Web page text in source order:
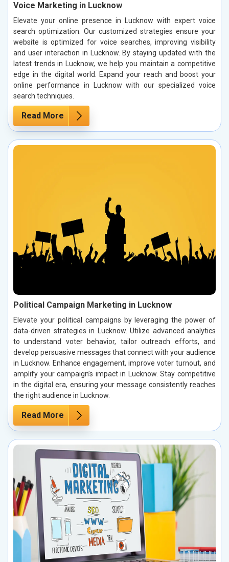
Voice Marketing in Lucknow
Elevate your online presence in Lucknow with expert voice
search optimization. Our customized strategies ensure your
website is optimized for voice searches, improving visibility
and user interaction in Lucknow. By staying updated with the
latest trends in Lucknow, we help you maintain a competitive
edge in the digital world. Expand your reach and boost your
online performance in Lucknow with our specialized voice
search techniques.
Read More
Political Campaign Marketing in Lucknow
Elevate your political campaigns by leveraging the power of
data-driven strategies in Lucknow. Utilize advanced analytics
to understand voter behavior, tailor outreach efforts, and
develop persuasive messages that connect with your audience
in Lucknow. Enhance engagement, improve voter turnout, and
amplify your campaign’s impact in Lucknow. Stay competitive
in the digital era, ensuring your message consistently reaches
the right audience in Lucknow.
Read More